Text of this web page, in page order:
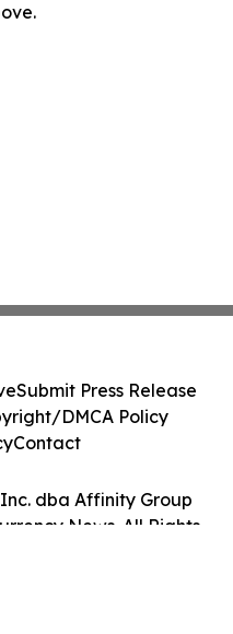
dba Affinity Group
News. All Rights
Submit Press Release
DMCA Policy
Contact